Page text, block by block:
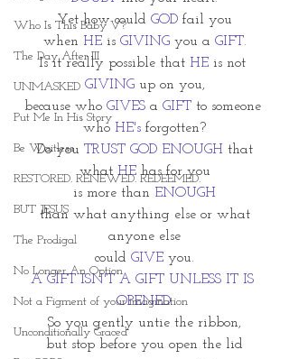
Who Is This Baby V?
The Day After III
UNMASKED
Put Me In His Story
Be Waitless
RESTORED. RENEWED. REDEEMED.
BUT JESUS
The Prodigal
No Longer An Option
Not a Figment of your imagination
Unconditionally Graced
Yet how could GOD fail you
when HE is GIVING you a GIFT.
Is it really possible that HE is not
GIVING up on you,
because who GIVES a GIFT to someone
who HE's forgotten?
Do you TRUST GOD ENOUGH that
what HE has for you
is more than ENOUGH
anyone else
could GIVE you.
A GIFT ISN'T A GIFT UNLESS IT IS
OPENED.
So you gently untie the ribbon,
but stop before you open the lid